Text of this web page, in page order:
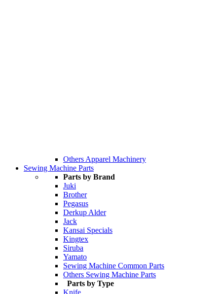
Others Apparel Machinery
Sewing Machine Parts
Parts by Brand
Juki
Brother
Pegasus
Derkup Alder
Jack
Kansai Specials
Kingtex
Siruba
Yamato
Sewing Machine Common Parts
Others Sewing Machine Parts
Parts by Type
Knife